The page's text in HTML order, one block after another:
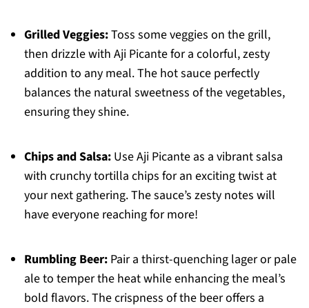
Grilled Veggies:Toss some veggies on the grill,
then drizzle with Aji Picante for a colorful, zesty
addition to any meal. The hot sauce perfectly
balances the natural sweetness of the vegetables,
ensuring they shine.
Chips and Salsa:Use Aji Picante as a vibrant salsa
with crunchy tortilla chips for an exciting twist at
your next gathering. The sauce’s zesty notes will
have everyone reaching for more!
Rumbling Beer:Pair a thirst-quenching lager or pale
ale to temper the heat while enhancing the meal’s
bold flavors. The crispness of the beer offers a